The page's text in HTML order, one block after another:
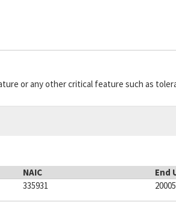
or any other critical feature such as
NAIC End
335931 20005